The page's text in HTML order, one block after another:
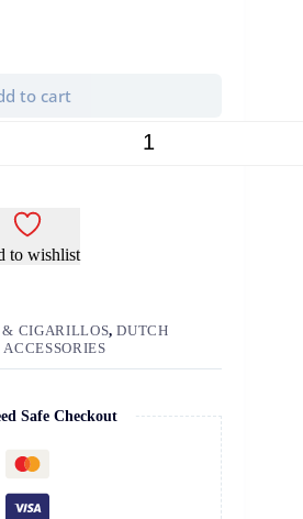
to cart
to wishlist
& CIGARILLOS,DUTCH
Safe Checkout